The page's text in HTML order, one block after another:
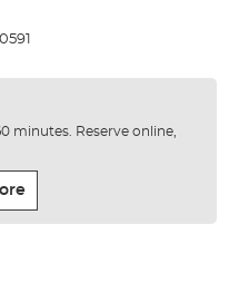
minutes. Reserve online,